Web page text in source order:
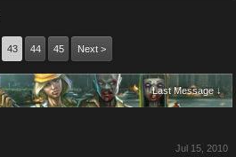
43 44 45 Next >
Last Message ↓
Jul 15, 2010